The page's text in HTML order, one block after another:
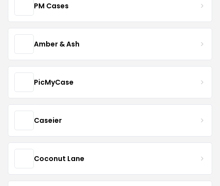
PM Cases
Amber & Ash
PicMyCase
Caseier
Coconut Lane